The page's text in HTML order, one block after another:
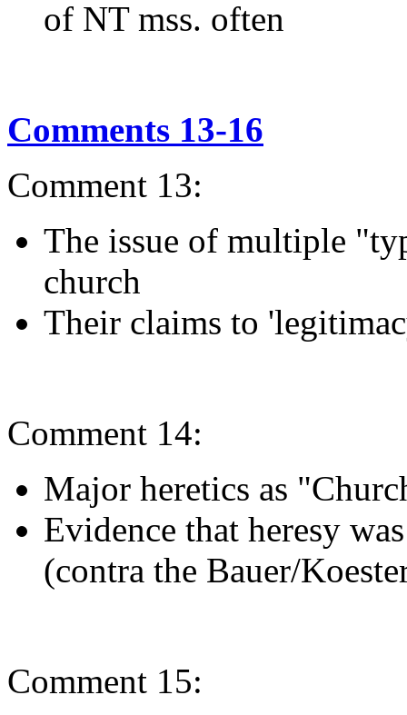
of NT mss. often
Comments 13-16
Comment 13:
The issue of multiple
church
Their claims to
Comment 14:
Major heretics as
Evidence that heresy
(contra the Bauer/
Comment 15: